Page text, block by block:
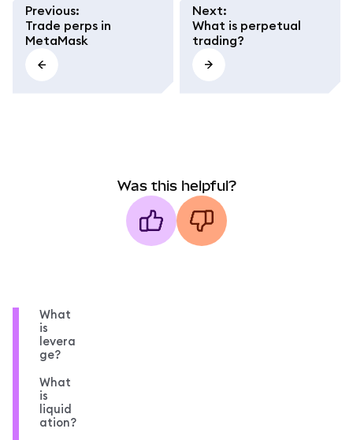
Previous:
Trade perps in
MetaMask
Next:
What is perpetual
trading?
Was this helpful?
What
is
levera
ge?
What
is
liquid
ation?